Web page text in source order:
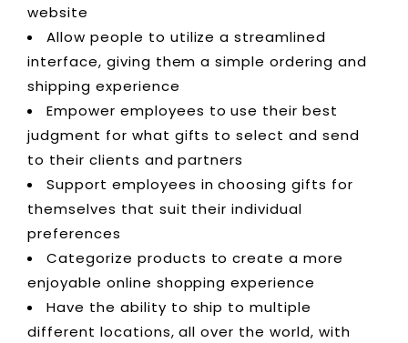
website
Allow people to utilize a streamlined
interface, giving them a simple ordering and
shipping experience
Empower employees to use their best
judgment for what gifts to select and send
to their clients and partners
Support employees in choosing gifts for
themselves that suit their individual
preferences
Categorize products to create a more
enjoyable online shopping experience
Have the ability to ship to multiple
different locations, all over the world, with